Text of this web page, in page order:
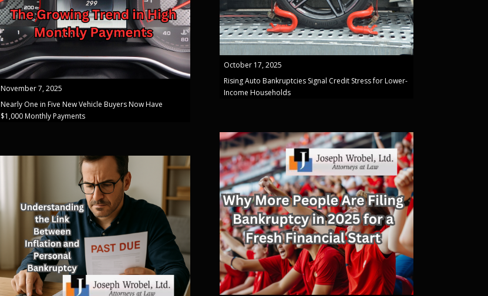
November 7, 2025
Nearly One in Five New Vehicle Buyers Now Have
$1,000 Monthly Payments
October 17, 2025
Rising Auto Bankruptcies Signal Credit Stress for Lower-
Income Households